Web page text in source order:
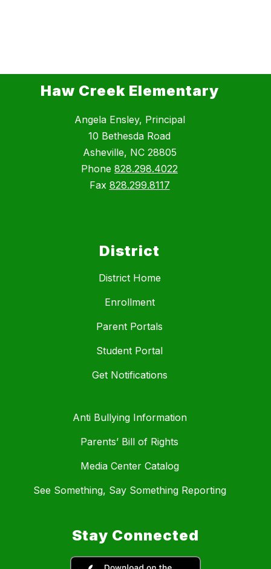
Haw Creek Elementary
Angela Ensley, Principal
10 Bethesda Road
Asheville, NC 28805
Phone 828.298.4022
Fax 828.299.8117
District
District Home
Enrollment
Parent Portals
Student Portal
Get Notifications
Anti Bullying Information
Parents’ Bill of Rights
Media Center Catalog
See Something, Say Something Reporting
Stay Connected